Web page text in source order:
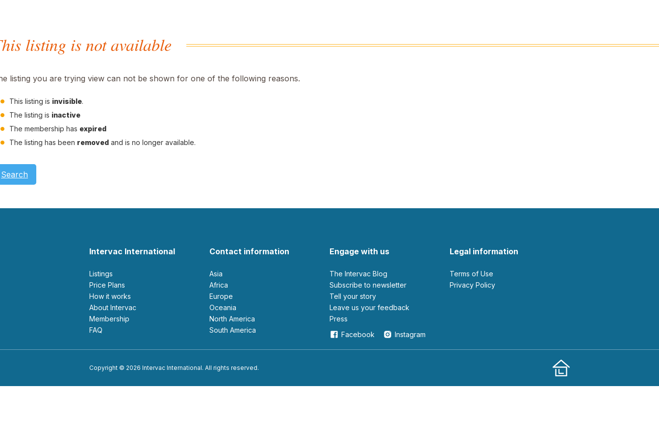
listing is not available
listing you are trying view can not be shown for one of the following reasons.
This listing is invisible.
The listing is inactive
The membership has expired
The listing has been removed and is no longer available.
Search
Intervac International
Listings
Price Plans
How it works
About Intervac
Membership
FAQ
Contact information
Asia
Africa
Europe
Oceania
North America
South America
Engage with us
The Intervac Blog
Subscribe to newsletter
Tell your story
leave us your feedback
Press
Facebook
Instagram
Legal information
Terms of Use
Privacy Policy
Copyright © 2026 Intervac International. All rights reserved.